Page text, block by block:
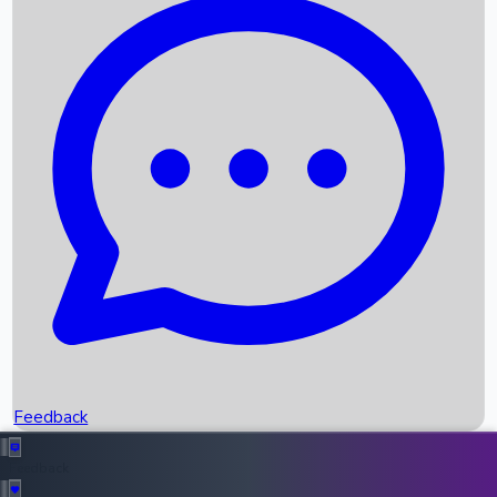
Recent News
Box Office Records
Upcoming Movies
Recent OTT Movies
Feedback